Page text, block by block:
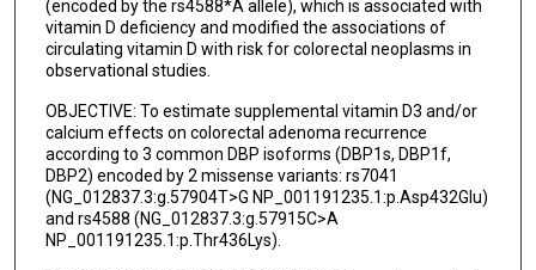
(encoded by the rs4588*A allele), which is associated with
vitamin D deficiency and modified the associations of
circulating vitamin D with risk for colorectal neoplasms in
observational studies.
OBJECTIVE: To estimate supplemental vitamin D3 and/or
calcium effects on colorectal adenoma recurrence
according to 3 common DBP isoforms (DBP1s, DBP1f,
DBP2) encoded by 2 missense variants: rs7041
(NG_012837.3:g.57904T>G NP_001191235.1:p.Asp432Glu)
and rs4588 (NG_012837.3:g.57915C>A
NP_001191235.1:p.Thr436Lys).